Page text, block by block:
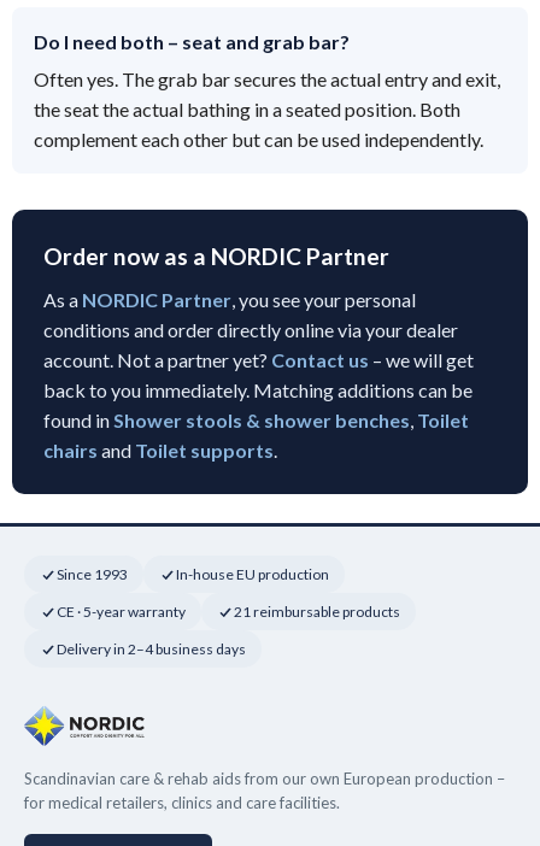
Do I need both – seat and grab bar?
Often yes. The grab bar secures the actual entry and exit,
the seat the actual bathing in a seated position. Both
complement each other but can be used independently.
Order now as a NORDIC Partner
As a NORDIC Partner, you see your personal
conditions and order directly online via your dealer
account. Not a partner yet? Contact us – we will get
back to you immediately. Matching additions can be
found inShower stools & shower benches, Toilet
chairs and Toilet supports.
Since 1993 In-house EU production
CE · 5-year warranty 21 reimbursable products
Delivery in 2–4 business days
Scandinavian care & rehab aids from our own European production –
for medical retailers, clinics and care facilities.